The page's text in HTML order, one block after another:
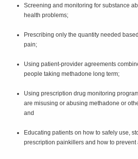
Screening and monitoring for substance
health problems;
Prescribing only the quantity needed
pain;
Using patient-provider agreements
people taking methadone long term;
Using prescription drug monitoring
are misusing or abusing methadone or
and
Educating patients on how to safely use,
prescription painkillers and how to